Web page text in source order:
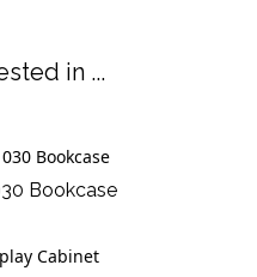
in ...
Bookcase